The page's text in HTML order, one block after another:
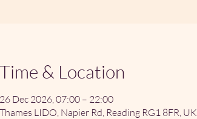
Time & Location
26 Dec 2026, 07:00 – 22:00
Thames LIDO, Napier Rd, Reading RG1 8FR, UK